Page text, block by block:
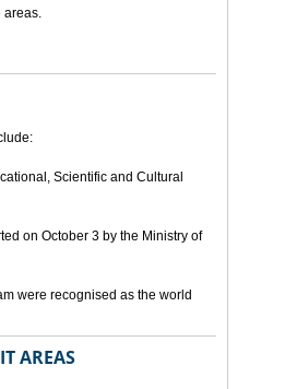
areas.
Scientific and Cultural
on October 3 by the Ministry of
were recognised as the world
AREAS